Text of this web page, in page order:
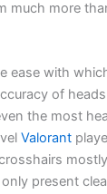
much more
ease with
of
the most
Valorant
present